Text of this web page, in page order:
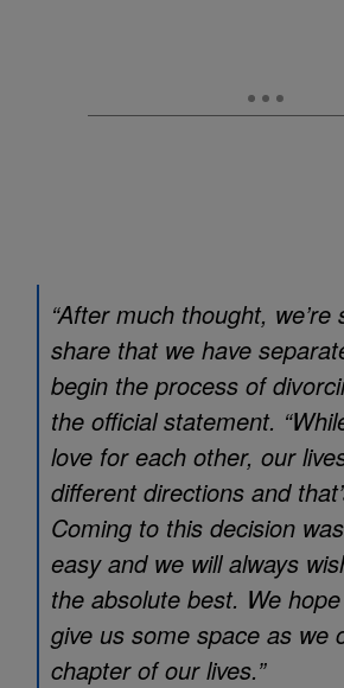
“After much thought,
share that we have
begin the process of
the official statement.
love for each other, our
different directions and
Coming to this decision
easy and we will always
the absolute best. We
give us some space as we
chapter of our lives.”